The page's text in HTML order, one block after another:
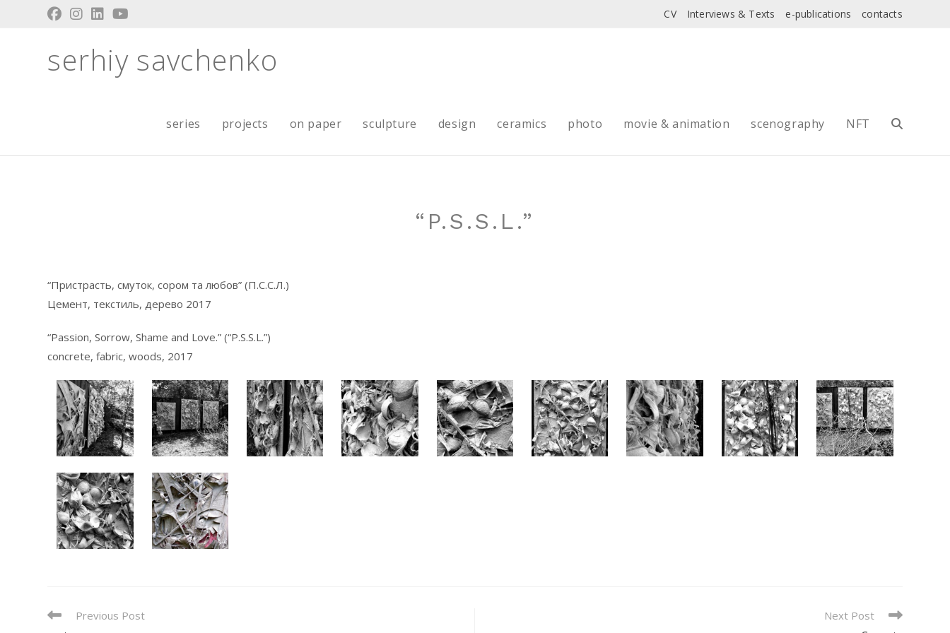
CV Interviews & Texts e-publications contacts
serhiy savchenko
series projects on paper sculpture design ceramics photo movie & animation scenography NFT Toggle
“P.S.S.L.”
“Пристрасть, смуток, сором та любов” (П.С.С.Л.)
Цемент, текстиль, дерево 2017
“Passion, Sorrow, Shame and Love.” (“P.S.S.L.”)
concrete, fabric, woods, 2017
READ
Previous Post Next Post